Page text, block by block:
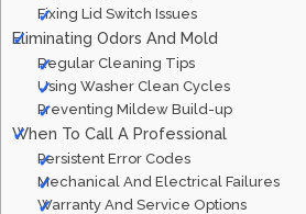
Fixing Lid Switch Issues
Eliminating Odors And Mold
Regular Cleaning Tips
Using Washer Clean Cycles
Preventing Mildew Build-up
When To Call A Professional
Persistent Error Codes
Mechanical And Electrical Failures
Warranty And Service Options